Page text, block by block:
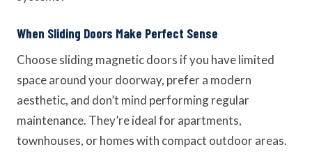
When Sliding Doors Make Perfect Sense
Choose sliding magnetic doors if you have limited
space around your doorway, prefer a modern
aesthetic, and don’t mind performing regular
maintenance. They’re ideal for apartments,
townhouses, or homes with compact outdoor areas.